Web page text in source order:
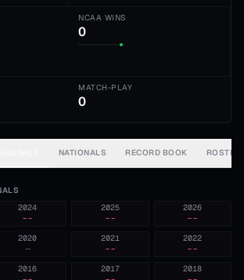
NCAA WINS
0
MATCH-PLAY
0
NATIONALS RECORD BOOK ROSTER
2026
--
2025
--
2024
--
2022
--
2021
--
2020
—
2018
2017
2016